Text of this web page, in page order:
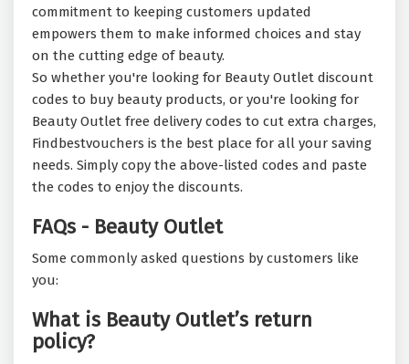
commitment to keeping customers updated
empowers them to make informed choices and stay
on the cutting edge of beauty.
So whether you're looking for Beauty Outlet discount
codes to buy beauty products, or you're looking for
Beauty Outlet free delivery codes to cut extra charges,
Findbestvouchers is the best place for all your saving
needs. Simply copy the above-listed codes and paste
the codes to enjoy the discounts.
FAQs - Beauty Outlet
Some commonly asked questions by customers like
you:
What is Beauty Outlet’s return
policy?